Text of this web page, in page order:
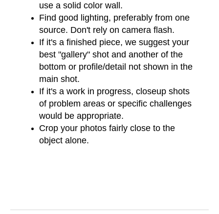
use a solid color wall.
Find good lighting, preferably from one
source. Don't rely on camera flash.
If it's a finished piece, we suggest your
best "gallery" shot and another of the
bottom or profile/detail not shown in the
main shot.
If it's a work in progress, closeup shots
of problem areas or specific challenges
would be appropriate.
Crop your photos fairly close to the
object alone.